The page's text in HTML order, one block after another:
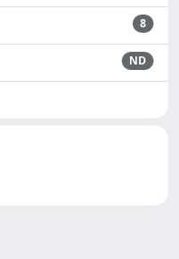
8
ND